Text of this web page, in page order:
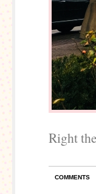
Right
COMMENTS